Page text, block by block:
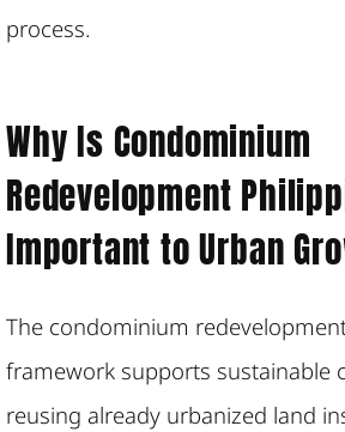
process.
Why Is Condominium
Redevelopment
Important to Urban
The condominium
framework supports sustainable
reusing already urbanized land